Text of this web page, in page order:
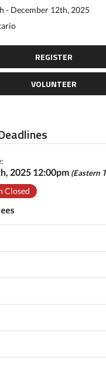
- December 12th, 2025
REGISTER
VOLUNTEER
2025 12:00pm (Eastern
Closed